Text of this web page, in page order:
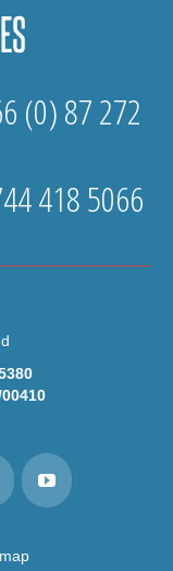
(0) 87 272
418 5066